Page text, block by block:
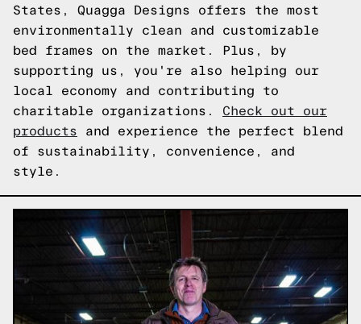
States, Quagga Designs offers the most
environmentally clean and customizable
bed frames on the market. Plus, by
supporting us, you're also helping our
local economy and contributing to
charitable organizations. Check out our
products and experience the perfect blend
of sustainability, convenience, and
style.